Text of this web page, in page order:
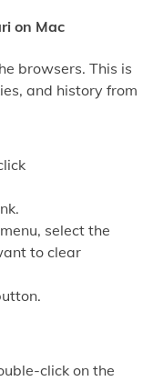
on Mac
browsers. This is
and history from
select the
to clear
click on the